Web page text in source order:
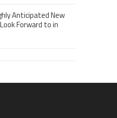
Anticipated New
Forward to in